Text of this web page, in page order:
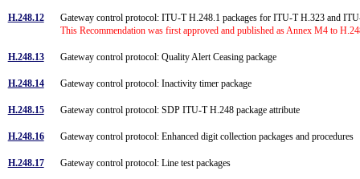
H.248.12
Gateway control protocol: ITU-T H.248.1 packages for ITU-T H.323 and
This Recommendation was first approved and published as Annex M4 to
H.248.13 Gateway control protocol: Quality Alert Ceasing package
H.248.14 Gateway control protocol: Inactivity timer package
H.248.15 Gateway control protocol: SDP ITU-T H.248 package attribute
H.248.16 Gateway control protocol: Enhanced digit collection packages and procedures
H.248.17 Gateway control protocol: Line test packages